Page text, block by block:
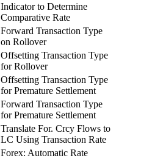
Indicator to Determine
Comparative Rate
Forward Transaction Type
on Rollover
Offsetting Transaction Type
for Rollover
Offsetting Transaction Type
for Premature Settlement
Forward Transaction Type
for Premature Settlement
Translate For. Crcy Flows to
LC Using Transaction Rate
Forex: Automatic Rate